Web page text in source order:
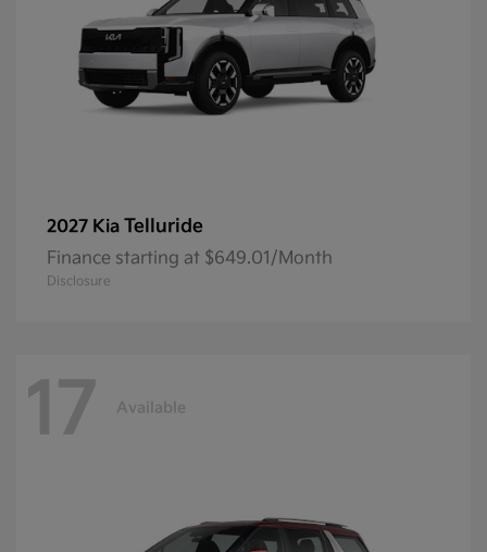
2027 Kia Telluride
Finance starting at $649.01/Month
Disclosure
17 Available